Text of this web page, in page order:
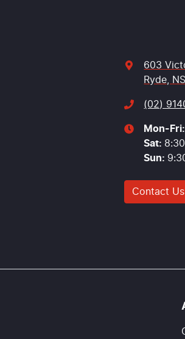
603
Ryde,
(02)
Mon-Fri:
Sat:
Sun:
Contact Us